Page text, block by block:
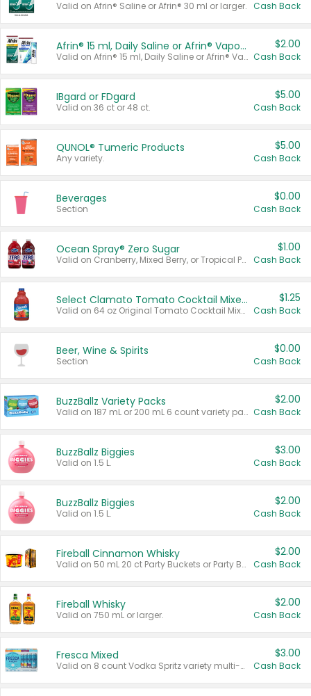
Valid on Afrin® Saline or Afrin® 30 ml or larger. Cash Back
Afrin® 15 ml, Daily Saline or Afrin® Vapor Burst™ Inhaler Sticks
Valid on Afrin® 15 ml, Daily Saline or Afrin® Vapor Burst™ Inhaler Sticks.
$2.00
Cash Back
IBgard or FDgard
Valid on 36 ct or 48 ct.
$5.00
Cash Back
QUNOL® Tumeric Products
Any variety.
$5.00
Cash Back
Beverages
Section
$0.00
Cash Back
Ocean Spray® Zero Sugar
Valid on Cranberry, Mixed Berry, or Tropical Punch Juice Drink, 64 oz.
$1.00
Cash Back
Select Clamato Tomato Cocktail Mixers
Valid on 64 oz Original Tomato Cocktail Mixer or Picante Tomato Cocktail Mixer.
$1.25
Cash Back
Beer, Wine & Spirits
Section
$0.00
Cash Back
BuzzBallz Variety Packs
Valid on 187 mL or 200 mL 6 count variety packs.
$2.00
Cash Back
BuzzBallz Biggies
Valid on 1.5 L.
$3.00
Cash Back
BuzzBallz Biggies
Valid on 1.5 L.
$2.00
Cash Back
Fireball Cinnamon Whisky
Valid on 50 mL 20 ct Party Buckets or Party Boxes.
$2.00
Cash Back
Fireball Whisky
Valid on 750 mL or larger.
$2.00
Cash Back
Fresca Mixed
Valid on 8 count Vodka Spritz variety multi-packs.
$3.00
Cash Back